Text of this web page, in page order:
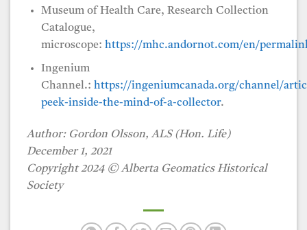
Museum of Health Care, Research Collection
Catalogue,
microscope: https://mhc.andornot.com/en/
Ingenium
Channel.: https://ingeniumcanada.org/channel/
peek-inside-the-mind-of-a-collector.
Author: Gordon Olsson, ALS (Hon. Life)
December 1, 2021
Copyright 2024 ©Alberta Geomatics Historical
Society